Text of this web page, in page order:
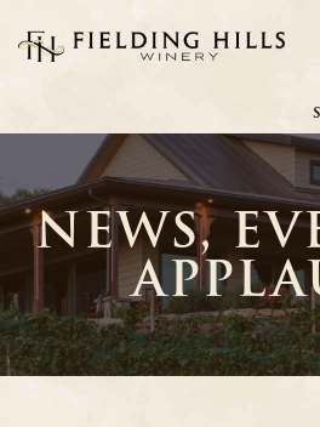
NEWS,